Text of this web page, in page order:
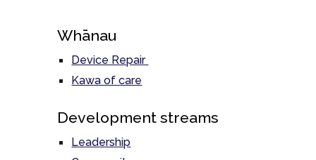
Whānau
Device Repair
Kawa of care
Development streams
Leadership